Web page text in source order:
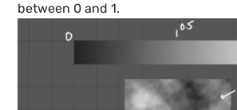
between 0 and 1.